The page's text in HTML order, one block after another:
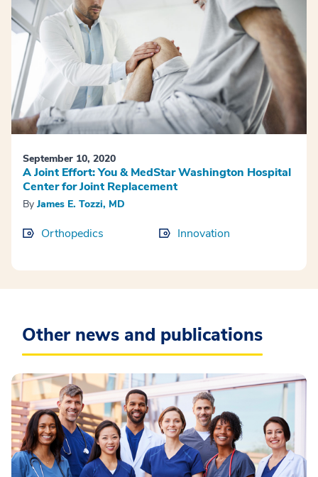
September 10, 2020
A Joint Effort: You & MedStar Washington Hospital
Center for Joint Replacement
By James E. Tozzi, MD
Orthopedics Innovation
Other news and publications